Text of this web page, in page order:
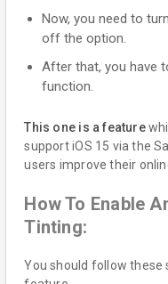
Now, you need to
off the option.
After that, you have
function.
This one is a feature
support iOS 15 via the
users improve their
How To Enable
Tinting:
You should follow these